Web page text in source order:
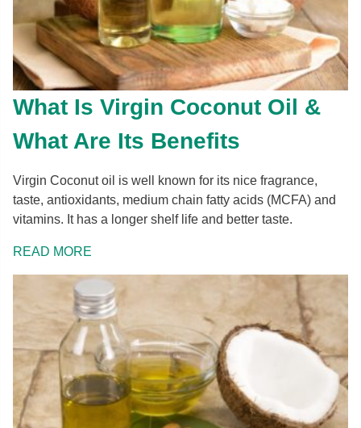
What Is Virgin Coconut Oil &
What Are Its Benefits
Virgin Coconut oil is well known for its nice fragrance,
taste, antioxidants, medium chain fatty acids (MCFA) and
vitamins. It has a longer shelf life and better taste.
READ MORE